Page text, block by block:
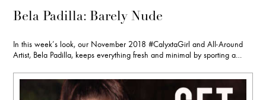
Bela Padilla: Barely Nude
In this week’s look, our November 2018 #CalyxtaGirl and All-Around
Artist, Bela Padilla, keeps everything fresh and minimal by sporting a…